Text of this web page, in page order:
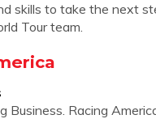
skills to take the next
Tour team.
Business. Racing